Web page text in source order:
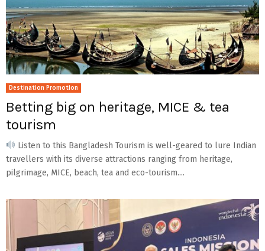
Destination Promotion
Betting big on heritage, MICE & tea
tourism
Listen to this Bangladesh Tourism is well-geared to lure Indian
travellers with its diverse attractions ranging from heritage,
pilgrimage, MICE, beach, tea and eco-tourism....